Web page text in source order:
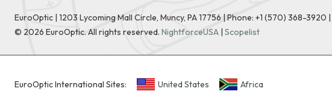
EuroOptic | 1203 Lycoming Mall Circle, Muncy, PA 17756 |Phone: +1 (570) 368-3920 |
© 2026 EuroOptic. All rights reserved. NightforceUSA | Scopelist
EuroOptic International Sites: United States Africa